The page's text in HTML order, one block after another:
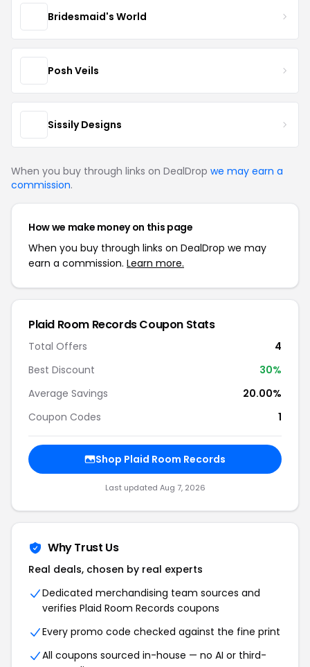
Bridesmaid's World
Posh Veils
Sissily Designs
When you buy through links on DealDrop we may earn a
commission.
How we make money on this page
When you buy through links on DealDrop we may
earn a commission. Learn more.
Plaid Room Records Coupon Stats
Total Offers
4
Best Discount
30%
Average Savings
20.00%
Coupon Codes
1
Shop Plaid Room Records
Last updated Aug 7, 2026
Why Trust Us
Real deals, chosen by real experts
Dedicated merchandising team sources and
verifies Plaid Room Records coupons
Every promo code checked against the fine print
All coupons sourced in-house — no AI or third-